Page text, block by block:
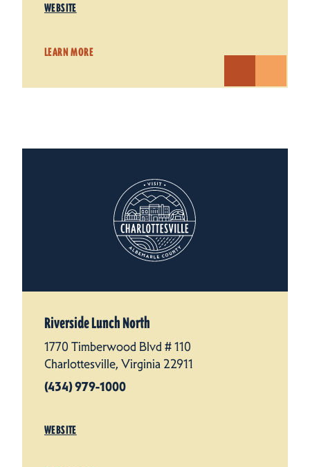
WEBSITE
LEARN MORE
Riverside Lunch North
1770 Timberwood Blvd # 110
Charlottesville, Virginia 22911
(434) 979-1000
WEBSITE